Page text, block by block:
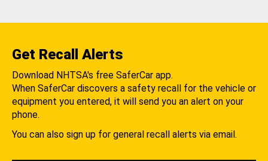
Get Recall Alerts
Download NHTSA's free SaferCar app.
When SaferCar discovers a safety recall for the vehicle or
equipment you entered, it will send you an alert on your
phone.
You can also sign up for general recall alerts via email.